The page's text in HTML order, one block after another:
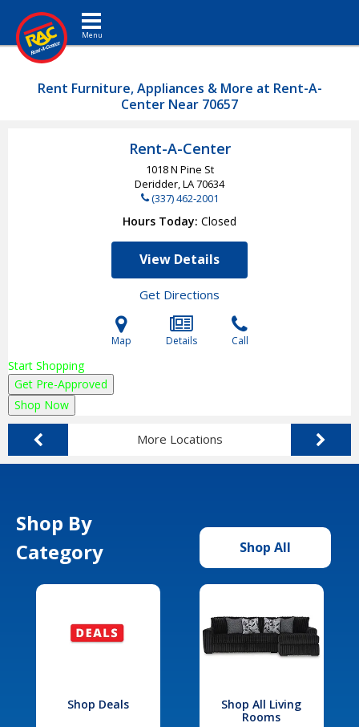
Toggle navigation
Rent Furniture, Appliances & More at Rent-A-
Center Near 70657
Rent-A-Center
1018 N Pine St
Deridder, LA70634
(337) 462-2001
Hours Today Closed
View Details
Get Directions
Map Details Call
Start Shopping
Get Pre-Approved
Shop Now
More Locations
Shop By
Category
Shop All
Shop Deals
Shop All Living
Rooms